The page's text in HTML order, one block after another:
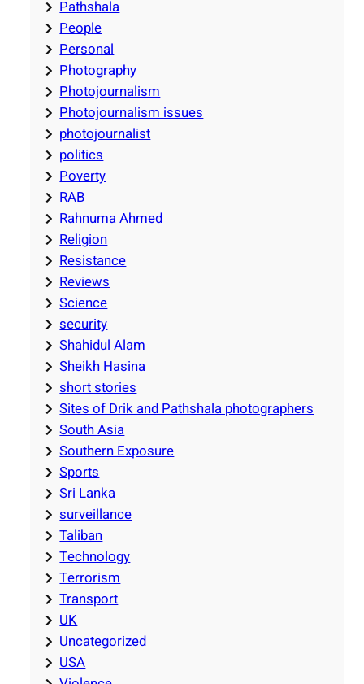
Pathshala
People
Personal
Photography
Photojournalism
Photojournalism issues
photojournalist
politics
Poverty
RAB
Rahnuma Ahmed
Religion
Resistance
Reviews
Science
security
Shahidul Alam
Sheikh Hasina
short stories
Sites of Drik and Pathshala photographers
South Asia
Southern Exposure
Sports
Sri Lanka
surveillance
Taliban
Technology
Terrorism
Transport
UK
Uncategorized
USA